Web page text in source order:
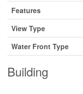
Features
View Type
Water Front Type
Building